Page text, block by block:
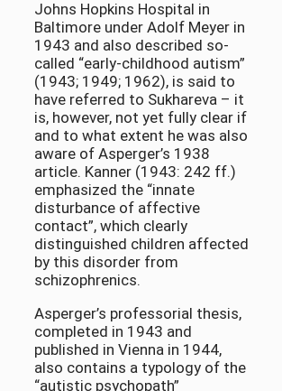
Johns Hopkins Hospital in
Baltimore under Adolf Meyer in
1943 and also described so-
called “early-childhood autism”
(1943; 1949; 1962), is said to
have referred to Sukhareva – it
is, however, not yet fully clear if
and to what extent he was also
aware of Asperger’s 1938
article. Kanner (1943: 242 ff.)
emphasized the “innate
disturbance of affective
contact”, which clearly
distinguished children affected
by this disorder from
schizophrenics.
Asperger’s professorial thesis,
completed in 1943 and
published in Vienna in 1944,
also contains a typology of the
“autistic psychopath”